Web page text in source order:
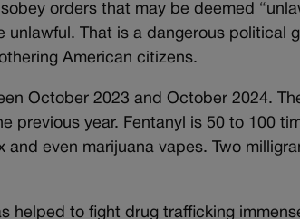
orders that may be deemed
That is a dangerous political
American citizens.
October 2023 and October 2024.
previous year. Fentanyl is 50 to 100
even marijuana vapes. Two
helped to fight drug trafficking